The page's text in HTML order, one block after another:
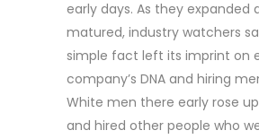
early days. As they expanded
matured, industry watchers
simple fact left its imprint on
company’s DNA and hiring
White men there early rose
and hired other people who